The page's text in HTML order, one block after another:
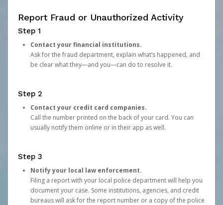
Report Fraud or Unauthorized Activity
Step 1
Contact your financial institutions.
Ask for the fraud department, explain what’s happened, and
be clear what they—and you—can do to resolve it.
Step 2
Contact your credit card companies.
Call the number printed on the back of your card. You can
usually notify them online or in their app as well.
Step 3
Notify your local law enforcement.
Filing a report with your local police department will help you
document your case. Some institutions, agencies, and credit
bureaus will ask for the report number or a copy of the police